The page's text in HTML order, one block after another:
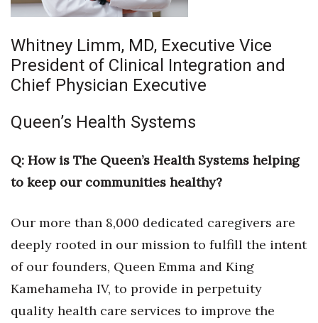
Whitney Limm, MD, Executive Vice
President of Clinical Integration and
Chief Physician Executive
Queen’s Health Systems
Q: How is The Queen’s Health Systems helping
to keep our communities healthy?
Our more than 8,000 dedicated caregivers are
deeply rooted in our mission to fulfill the intent
of our founders, Queen Emma and King
Kamehameha IV, to provide in perpetuity
quality health care services to improve the